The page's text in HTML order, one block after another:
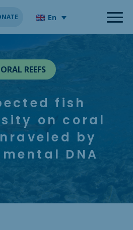
En
REEFS
fish
on coral
by
DNA